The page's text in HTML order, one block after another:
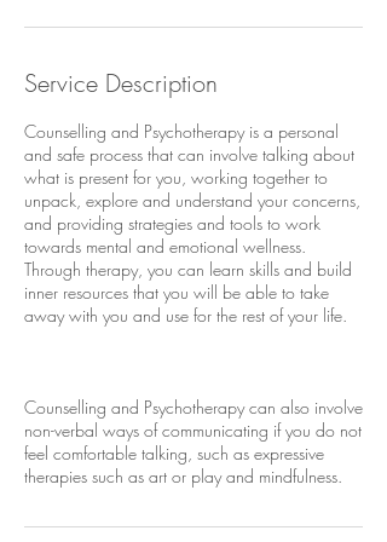
Service Description
Counselling and Psychotherapy is a personal
and safe process that can involve talking about
what is present for you, working together to
unpack, explore and understand your concerns,
and providing strategies and tools to work
towards mental and emotional wellness.
Through therapy, you can learn skills and build
inner resources that you will be able to take
away with you and use for the rest of your life.
Counselling and Psychotherapy can also involve
non-verbal ways of communicating if you do not
feel comfortable talking, such as expressive
therapies such as art or play and mindfulness.